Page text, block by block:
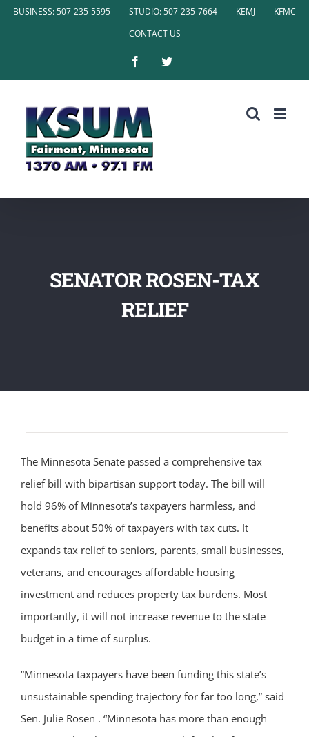
SkipBUSINESS: 507-235-5595 STUDIO: 507-235-7664 KEMJ
KFMC
CONTACT US
FacebookTwitter
SENATOR ROSEN-TAX
RELIEF
The Minnesota Senate passed a comprehensive tax
relief bill with bipartisan support today. The bill will
hold 96% of Minnesota’s taxpayers harmless, and
benefits about 50% of taxpayers with tax cuts. It
expands tax relief to seniors, parents, small businesses,
veterans, and encourages affordable housing
investment and reduces property tax burdens. Most
importantly, it will not increase revenue to the state
budget in a time of surplus.
“Minnesota taxpayers have been funding this state’s
unsustainable spending trajectory for far too long,” said
Sen. Julie Rosen . “Minnesota has more than enough